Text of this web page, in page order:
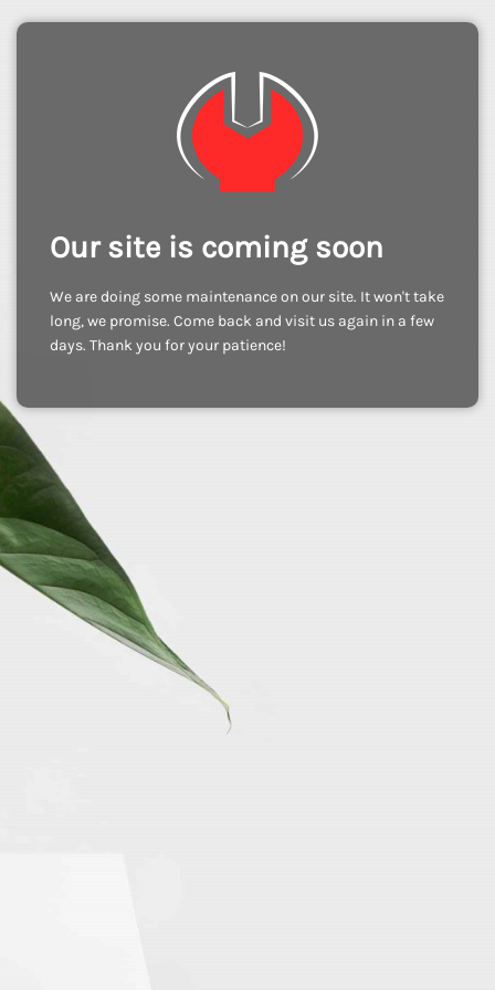
Our site is coming soon
We are doing some maintenance on our site. It won't take
long, we promise. Come back and visit us again in a few
days. Thank you for your patience!